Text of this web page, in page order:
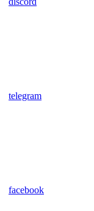
telegram
facebook